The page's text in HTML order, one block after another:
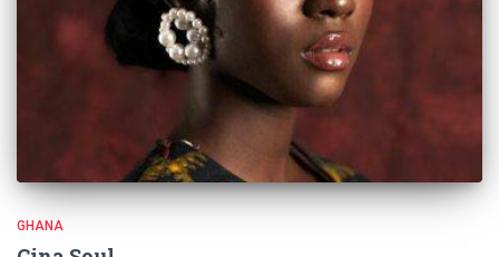
GHANA